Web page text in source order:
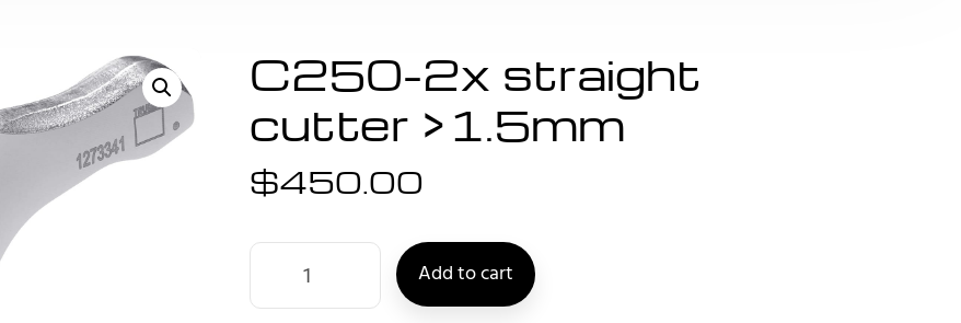
C250-2x straight
cutter >1.5mm
$450.00
Add to cart